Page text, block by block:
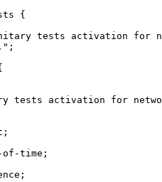
{
tests activation for
tests activation for
time;